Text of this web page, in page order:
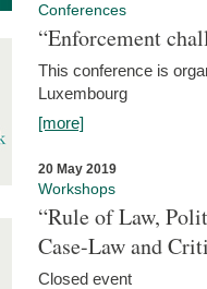
Conferences
“Enforcement
This conference is
Luxembourg
[more]
20 May 2019
Workshops
“Rule of Law,
Case-Law and
Closed event